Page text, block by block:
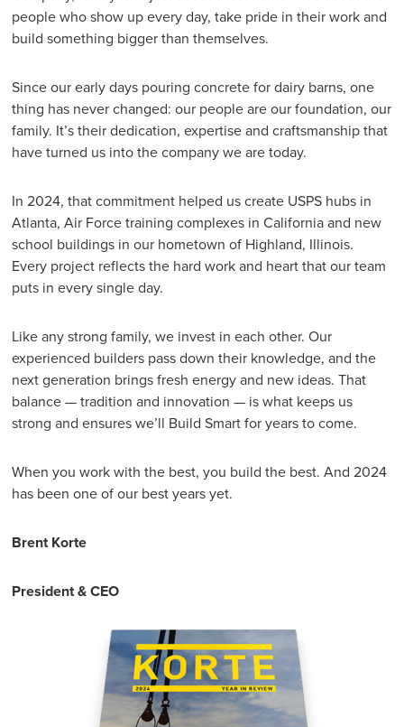
people who show up every day, take pride in their work and
build something bigger than themselves.
Since our early days pouring concrete for dairy barns, one
thing has never changed: our people are our foundation, our
family. It’s their dedication, expertise and craftsmanship that
have turned us into the company we are today.
In 2024, that commitment helped us create USPS hubs in
Atlanta, Air Force training complexes in California and new
school buildings in our hometown of Highland, Illinois.
Every project reflects the hard work and heart that our team
puts in every single day.
Like any strong family, we invest in each other. Our
experienced builders pass down their knowledge, and the
next generation brings fresh energy and new ideas. That
balance — tradition and innovation — is what keeps us
strong and ensures we’ll Build Smart for years to come.
When you work with the best, you build the best. And 2024
has been one of our best years yet.
Brent Korte
President & CEO